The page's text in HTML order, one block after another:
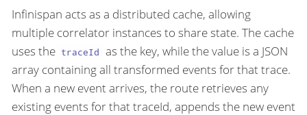
Infinispan acts as a distributed cache, allowing
multiple correlator instances to share state. The cache
uses the traceId as the key, while the value is a JSON
array containing all transformed events for that trace.
When a new event arrives, the route retrieves any
existing events for that traceId, appends the new event